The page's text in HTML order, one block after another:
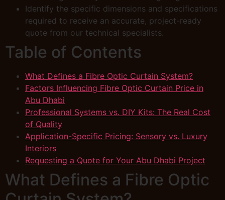
Identify the specific dimensions and specifications
required to receive an accurate, project-ready
quote from our technical specialists.
Table of Contents
What Defines a Fibre Optic Curtain System?
Factors Influencing Fibre Optic Curtain Price in
Abu Dhabi
Professional Systems vs. DIY Kits: The Real Cost
of Quality
Application-Specific Pricing: Sensory vs. Luxury
Interiors
Requesting a Quote for Your Abu Dhabi Project
What Defines a Fibre Optic